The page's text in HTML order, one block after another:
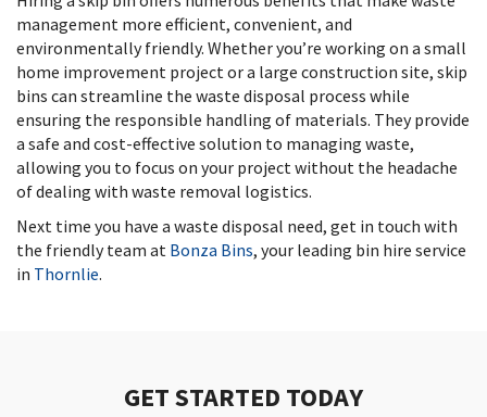
management more efficient, convenient, and
environmentally friendly. Whether you’re working on a small
home improvement project or a large construction site, skip
bins can streamline the waste disposal process while
ensuring the responsible handling of materials. They provide
a safe and cost-effective solution to managing waste,
allowing you to focus on your project without the headache
of dealing with waste removal logistics.
Next time you have a waste disposal need, get in touch with
the friendly team at Bonza Bins, your leading bin hire service
in Thornlie.
GET STARTED TODAY